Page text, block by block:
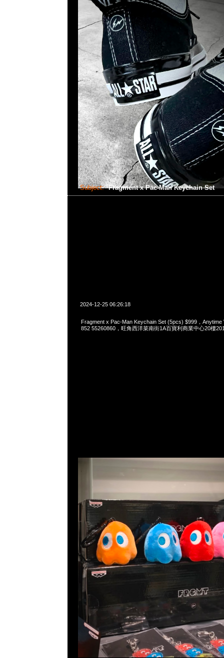
Subject: Fragment x Pac-Man Keychain Set
2024-12-25 06:26:18
Fragment x Pac-Man Keychain Set (5pcs) $999，Anytime
852 55260860，旺角西洋菜南街1A百寶利商業中心20樓